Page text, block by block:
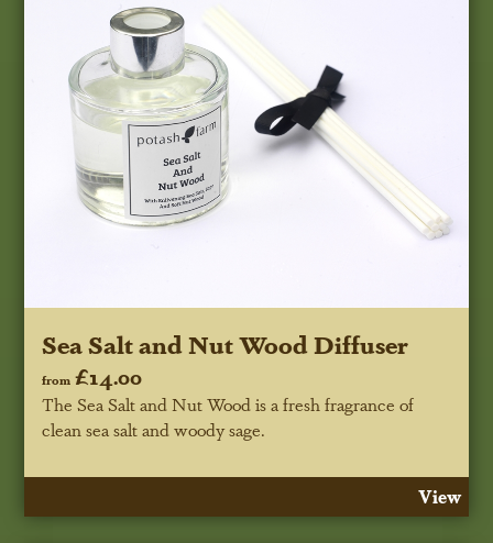
Sea Salt and Nut Wood Diffuser
from £14.00
The Sea Salt and Nut Wood is a fresh fragrance of
clean sea salt and woody sage.
View